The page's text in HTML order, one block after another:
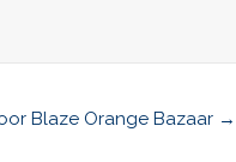
Blaze Orange Bazaar →